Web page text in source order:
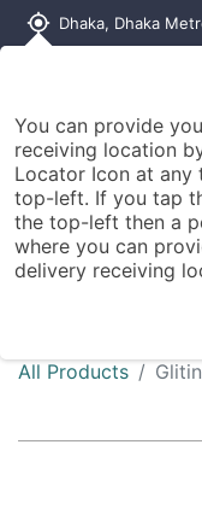
my_location Dhaka, Dhaka
All Products Glitin
You can provide
receiving location
Locator Icon at any
top-left. If you tap
the top-left then a
where you can
delivery receiving